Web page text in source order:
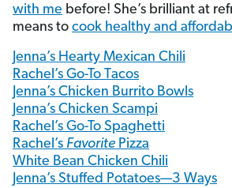
with me before! She’s brilliant at
means to cook healthy and
Jenna’s Hearty Mexican Chili
Rachel’s Go-To Tacos
Jenna’s Chicken Burrito Bowls
Jenna’s Chicken Scampi
Rachel’s Go-To Spaghetti
Rachel’s Favorite Pizza
White Bean Chicken Chili
Jenna’s Stuffed Potatoes—3 Ways